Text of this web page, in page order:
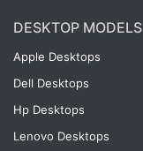
DESKTOP MODELS
Apple Desktops
Dell Desktops
Hp Desktops
Lenovo Desktops